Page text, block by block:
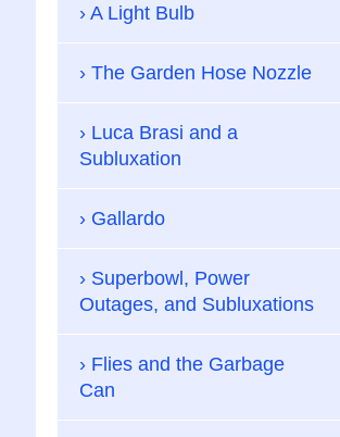
A Light Bulb
The Garden Hose Nozzle
Luca Brasi and a
Subluxation
Gallardo
Superbowl, Power
Outages, and Subluxations
Flies and the Garbage
Can